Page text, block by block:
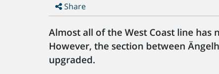
Share
Almost all of the West Coast line
However, the section between
upgraded.